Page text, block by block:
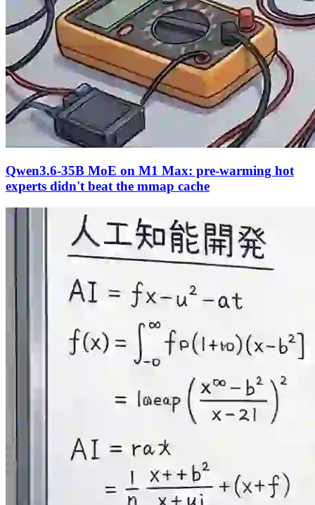
Qwen3.6-35B MoE on M1 Max: pre-warming hot
experts didn't beat the mmap cache